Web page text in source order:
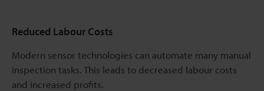
Reduced Labour Costs
Modern sensor technologies can automate many manual
inspection tasks. This leads to decreased labour costs
and increased profits.